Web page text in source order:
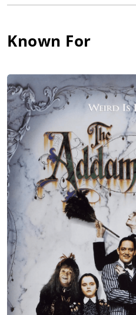
Known For